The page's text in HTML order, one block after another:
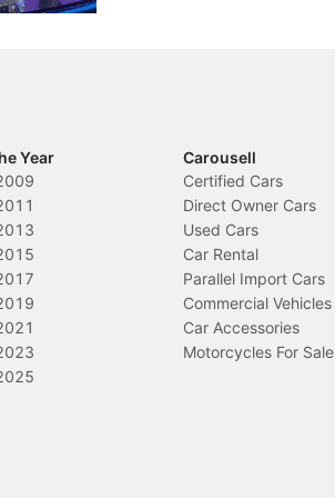
Year
Carousell
Certified Cars
Direct Owner Cars
Used Cars
Car Rental
Parallel Import Cars
Commercial Vehicles
Car Accessories
Motorcycles For Sale